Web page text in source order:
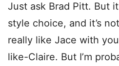
Just ask Brad Pitt. But
style choice, and it’s
really like Jace with
like-Claire. But I’m